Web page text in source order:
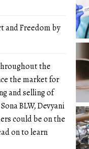
and Freedom by
the
the market for
and selling of
BLW, Devyani
could be on the
on to learn